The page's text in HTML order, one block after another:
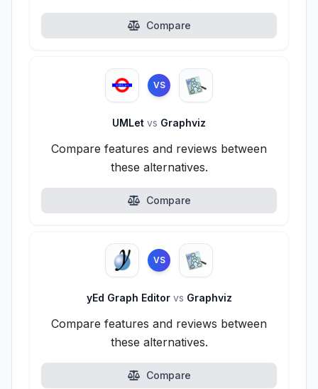
Compare
VS
UMLet vs Graphviz
Compare features and reviews between
these alternatives.
Compare
VS
yEd Graph Editor vs Graphviz
Compare features and reviews between
these alternatives.
Compare